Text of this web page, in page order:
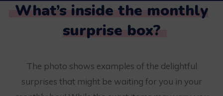
What’s inside the monthly
surprise box?
The photo shows examples of the delightful
surprises that might be waiting for you in your